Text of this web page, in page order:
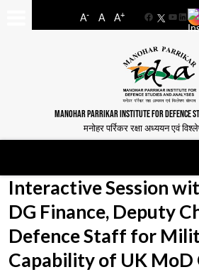
A- A A+
Facebook
MANOHAR PARRIKAR INSTITUTE FOR DEFENCE
मनोहर पर्रिकर रक्षा अध्ययन एवं
Interactive Session
DG Finance, Deputy
Defence Staff for
Capability of UK MoD